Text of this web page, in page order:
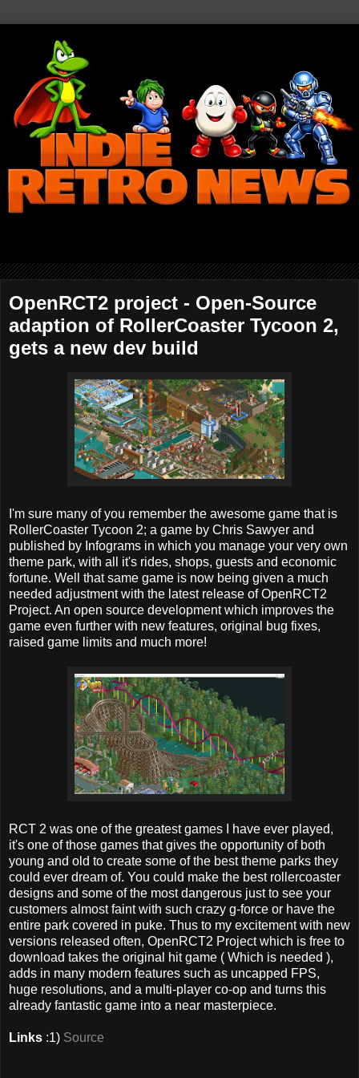
OpenRCT2 project - Open-Source
adaption of RollerCoaster Tycoon 2,
gets a new dev build
I'm sure many of you remember the awesome game that is
RollerCoaster Tycoon 2; a game by Chris Sawyer and
published by Infograms in which you manage your very own
theme park, with all it's rides, shops, guests and economic
fortune. Well that same game is now being given a much
needed adjustment with the latest release of OpenRCT2
Project. An open source development which improves the
game even further with new features, original bug fixes,
raised game limits and much more!
RCT 2 was one of the greatest games I have ever played,
it's one of those games that gives the opportunity of both
young and old to create some of the best theme parks they
could ever dream of. You could make the best rollercoaster
designs and some of the most dangerous just to see your
customers almost faint with such crazy g-force or have the
entire park covered in puke. Thus to my excitement with new
versions released often, OpenRCT2 Project which is free to
download takes the original hit game ( Which is needed ),
adds in many modern features such as uncapped FPS,
huge resolutions, and a multi-player co-op and turns this
already fantastic game into a near masterpiece.
Links :1) Source